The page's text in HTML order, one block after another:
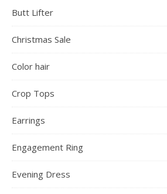
Butt Lifter
Christmas Sale
Color hair
Crop Tops
Earrings
Engagement Ring
Evening Dress